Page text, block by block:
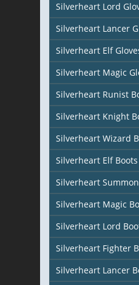
Silverheart Lord
Silverheart Lancer
Silverheart Elf
Silverheart Magic
Silverheart Runist
Silverheart Knight
Silverheart Wizard
Silverheart Elf Boots
Silverheart
Silverheart Magic
Silverheart Lord
Silverheart Fighter
Silverheart Lancer